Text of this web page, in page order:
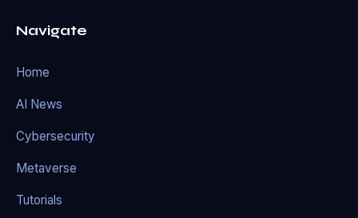
Navigate
Home
AI News
Cybersecurity
Metaverse
Tutorials